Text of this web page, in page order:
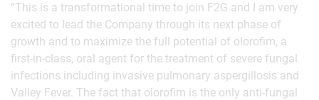
“This is a transformational time to join F2G and I am very
excited to lead the Company through its next phase of
growth and to maximize the full potential of olorofim, a
first-in-class, oral agent for the treatment of severe fungal
infections including invasive pulmonary aspergillosis and
Valley Fever. The fact that olorofim is the only anti-fungal